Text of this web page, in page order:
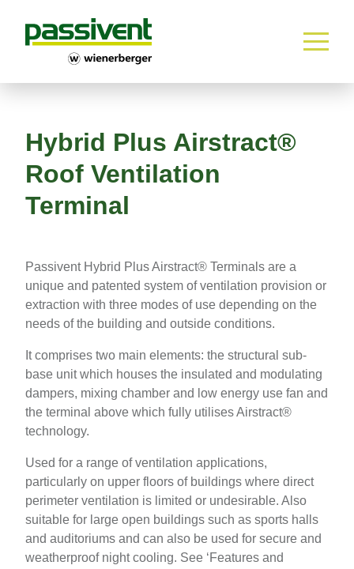
Skip to content
Hybrid Plus Airstract®
Roof Ventilation
Terminal
Passivent Hybrid Plus Airstract® Terminals are a
unique and patented system of ventilation provision or
extraction with three modes of use depending on the
needs of the building and outside conditions.
It comprises two main elements: the structural sub-
base unit which houses the insulated and modulating
dampers, mixing chamber and low energy use fan and
the terminal above which fully utilises Airstract®
technology.
Used for a range of ventilation applications,
particularly on upper floors of buildings where direct
perimeter ventilation is limited or undesirable. Also
suitable for large open buildings such as sports halls
and auditoriums and can also be used for secure and
weatherproof night cooling. See ‘Features and